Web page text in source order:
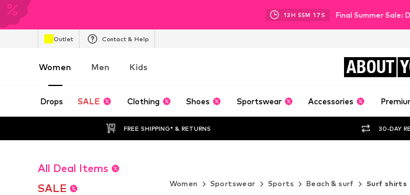
13H 55M 16 S Final Summer Sale:
Outlet Contact & Help
Women Men Kids ABOUT
Drops SALE Clothing Shoes Sportswear Accessories
FREE SHIPPING* & RETURNS 30-DAY
All Deal Items
SALE
Women
Sportswear Sports Beach & surf Surf shirts